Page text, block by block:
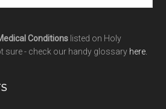
Conditions listed on Holy
sure - check our handy glossary here.